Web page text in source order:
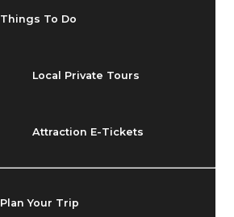
Things To Do
Local Private Tours
Attraction E-Tickets
Plan Your Trip